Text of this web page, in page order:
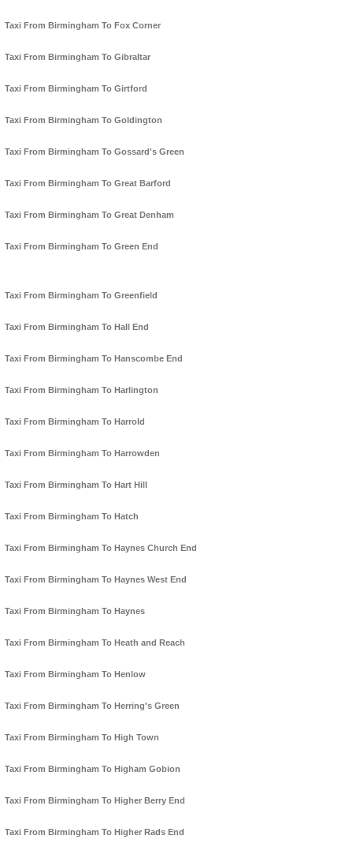
Taxi From Birmingham To Fox Corner
Taxi From Birmingham To Gibraltar
Taxi From Birmingham To Girtford
Taxi From Birmingham To Goldington
Taxi From Birmingham To Gossard's Green
Taxi From Birmingham To Great Barford
Taxi From Birmingham To Great Denham
Taxi From Birmingham To Green End
Taxi From Birmingham To Greenfield
Taxi From Birmingham To Hall End
Taxi From Birmingham To Hanscombe End
Taxi From Birmingham To Harlington
Taxi From Birmingham To Harrold
Taxi From Birmingham To Harrowden
Taxi From Birmingham To Hart Hill
Taxi From Birmingham To Hatch
Taxi From Birmingham To Haynes Church End
Taxi From Birmingham To Haynes West End
Taxi From Birmingham To Haynes
Taxi From Birmingham To Heath and Reach
Taxi From Birmingham To Henlow
Taxi From Birmingham To Herring's Green
Taxi From Birmingham To High Town
Taxi From Birmingham To Higham Gobion
Taxi From Birmingham To Higher Berry End
Taxi From Birmingham To Higher Rads End